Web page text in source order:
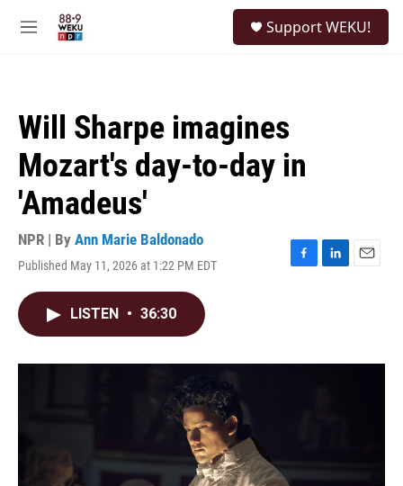
M
Support WEKU!
Will Sharpe imagines
Mozart's day-to-day in
'Amadeus'
NPR | By Ann Marie Baldonado
Published May 11, 2026 at 1:22 PM EDT
F
o
L
I
E
LISTEN • 36:30